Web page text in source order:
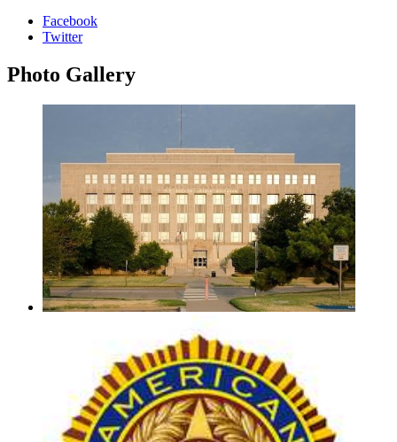
Facebook
Twitter
Photo Gallery